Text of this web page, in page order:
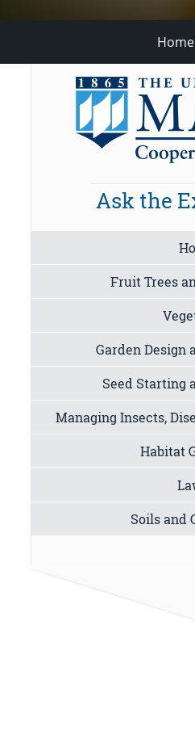
Home
Ask the
Fruit Trees
Garden Design
Seed Starting
Managing Insects,
Habitat
Soils and